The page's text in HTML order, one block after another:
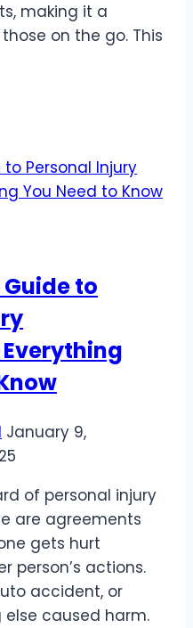
making it a
on the go. This
to
January 9,
of personal injury
are agreements
gets hurt
person’s actions.
accident, or
caused harm.